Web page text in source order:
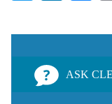
ASK